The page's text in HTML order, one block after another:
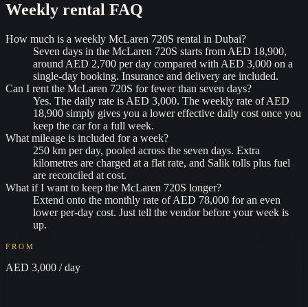
Weekly rental FAQ
How much is a weekly McLaren 720S rental in Dubai?
Seven days in the McLaren 720S starts from AED 18,900,
around AED 2,700 per day compared with AED 3,000 on a
single-day booking. Insurance and delivery are included.
Can I rent the McLaren 720S for fewer than seven days?
Yes. The daily rate is AED 3,000. The weekly rate of AED
18,900 simply gives you a lower effective daily cost once you
keep the car for a full week.
What mileage is included for a week?
250 km per day, pooled across the seven days. Extra
kilometres are charged at a flat rate, and Salik tolls plus fuel
are reconciled at cost.
What if I want to keep the McLaren 720S longer?
Extend onto the monthly rate of AED 78,000 for an even
lower per-day cost. Just tell the vendor before your week is
up.
FROM
AED 3,000 / day